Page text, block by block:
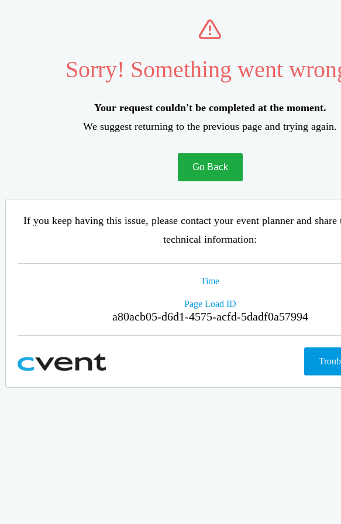
Sorry! Something went
Your request couldn't be completed at the moment.
We suggest returning to the previous page and trying again.
Go Back
If you keep having this issue, please contact your event planner and
technical information:
Time
Page Load ID
a80acb05-d6d1-4575-acfd-5dadf0a57994